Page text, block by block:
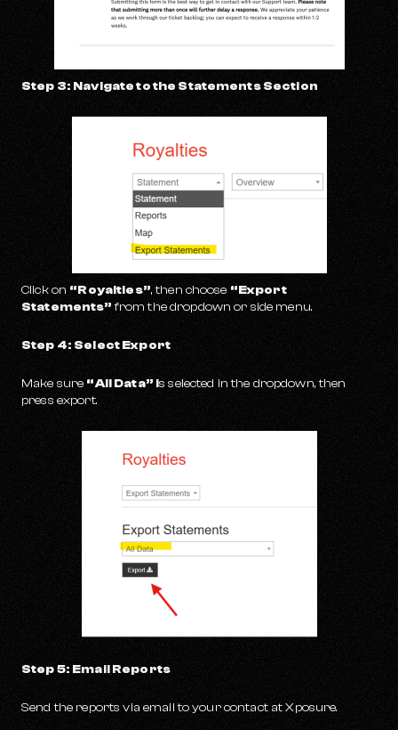
Step 3: Navigate to the Statements Section
Click on “Royalties”, then choose “Export
Statements”from the dropdown or side menu.
Step 4: Select Export
Make sure “All Data” is selected in the dropdown, then
press export.
Step 5: Email Reports
Send the reports via email to your contact at Xposure.